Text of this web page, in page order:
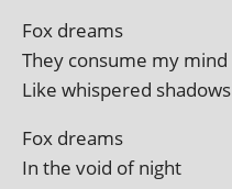
Fox dreams
They con­sume my mind
Like whispered shadows
Fox dreams
In the void of night